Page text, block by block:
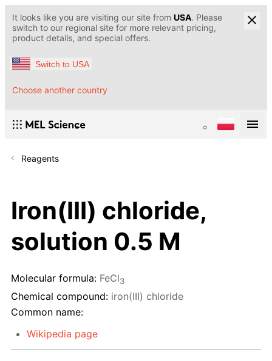
It looks like you are visiting our site from USA. Please
switch to our regional site for more relevant pricing,
product details, and special offers.
Switch to USA
Choose another country
Reagents
Iron(III) chloride,
solution 0.5 M
Molecular formula: FeCl3
Chemical compound: iron(III) chloride
Common name:
Wikipedia page